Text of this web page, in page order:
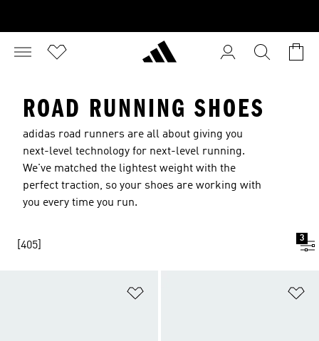
ROAD RUNNING SHOES
adidas road runners are all about giving you
next-level technology for next-level running.
We've matched the lightest weight with the
perfect traction, so your shoes are working with
you every time you run.
[405]
3